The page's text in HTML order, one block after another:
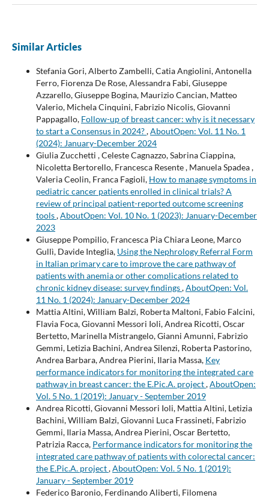
Similar Articles
Stefania Gori, Alberto Zambelli, Catia Angiolini, Antonella
Ferro, Fiorenza De Rose, Alessandra Fabi, Giuseppe
Azzarello, Giuseppe Bogina, Maurizio Cancian, Matteo
Valerio, Michela Cinquini, Fabrizio Nicolis, Giovanni
Pappagallo, Follow-up of breast cancer: why is it necessary
to start a Consensus in 2024?,AboutOpen: Vol. 11 No. 1
(2024): January-December 2024
Giulia Zucchetti , Celeste Cagnazzo, Sabrina Ciappina,
Nicoletta Bertorello, Francesca Resente , Manuela Spadea ,
Valeria Ceolin, Franca Fagioli, How to manage symptoms in
pediatric cancer patients enrolled in clinical trials? A
review of principal patient-reported outcome screening
tools,AboutOpen: Vol. 10 No. 1 (2023): January-December
2023
Giuseppe Pompilio, Francesca Pia Chiara Leone, Marco
Gullì, Davide Integlia, Using the Nephrology Referral Form
in Italian primary care to improve the care pathway of
patients with anemia or other complications related to
chronic kidney disease: survey findings,AboutOpen: Vol.
11 No. 1 (2024): January-December 2024
Mattia Altini, William Balzi, Roberta Maltoni, Fabio Falcini,
Flavia Foca, Giovanni Messori Ioli, Andrea Ricotti, Oscar
Bertetto, Marinella Mistrangelo, Gianni Amunni, Fabrizio
Gemmi, Letizia Bachini, Andrea Silenzi, Roberta Pastorino,
Andrea Barbara, Andrea Pierini, Ilaria Massa, Key
performance indicators for monitoring the integrated care
pathway in breast cancer: the E.Pic.A. project,AboutOpen:
Vol. 5 No. 1 (2019): January - September 2019
Andrea Ricotti, Giovanni Messori Ioli, Mattia Altini, Letizia
Bachini, William Balzi, Giovanni Luca Frassineti, Fabrizio
Gemmi, Ilaria Massa, Andrea Pierini, Oscar Bertetto,
Patrizia Racca, Performance indicators for monitoring the
integrated care pathway of patients with colorectal cancer:
the E.Pic.A. project,AboutOpen: Vol. 5 No. 1 (2019):
January - September 2019
Federico Baronio, Ferdinando Aliberti, Filomena